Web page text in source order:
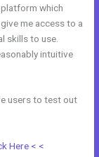
which
me access to a
skills to use.
intuitive
users to test out
Here < <